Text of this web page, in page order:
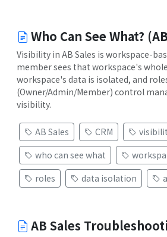
Who Can See What?
Visibility in AB Sales is workspace-
member sees that workspace's
workspace's data is isolated, and
(Owner/Admin/Member) control
visibility.
AB Sales CRM
who can see what
roles
data isolation
AB Sales